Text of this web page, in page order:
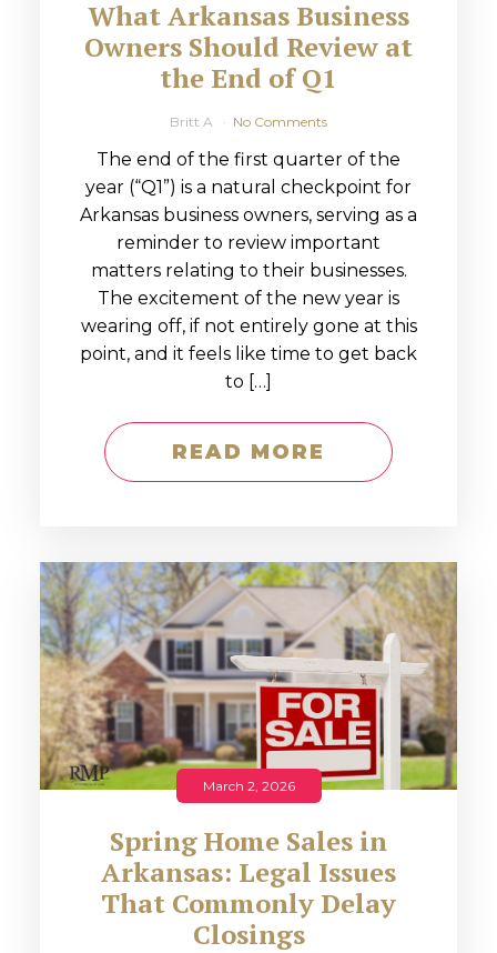
What Arkansas Business
Owners Should Review at
the End of Q1
Britt A No Comments
The end of the first quarter of the
year (“Q1”) is a natural checkpoint for
Arkansas business owners, serving as a
reminder to review important
matters relating to their businesses.
The excitement of the new year is
wearing off, if not entirely gone at this
point, and it feels like time to get back
to […]
READ MORE
March 2, 2026
Spring Home Sales in
Arkansas: Legal Issues
That Commonly Delay
Closings